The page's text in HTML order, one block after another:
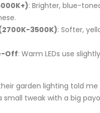
: Brighter, blue-
3500K): Softer,
Off: Warm LEDs use
garden lighting told
small tweak with a big